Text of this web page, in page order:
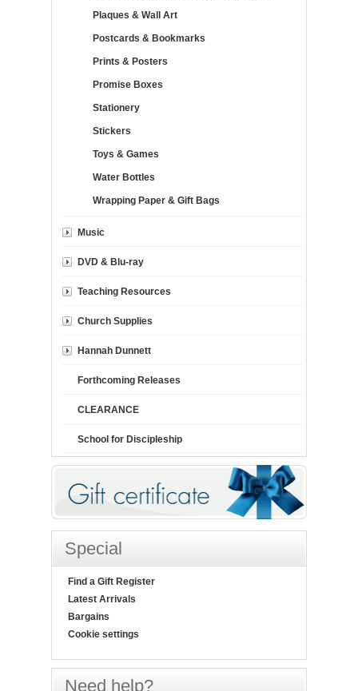
Plaques & Wall Art
Postcards & Bookmarks
Prints & Posters
Promise Boxes
Stationery
Stickers
Toys & Games
Water Bottles
Wrapping Paper & Gift Bags
Music
DVD & Blu-ray
Teaching Resources
Church Supplies
Hannah Dunnett
Forthcoming Releases
CLEARANCE
School for Discipleship
Special
Find a Gift Register
Latest Arrivals
Bargains
Cookie settings
Need help?